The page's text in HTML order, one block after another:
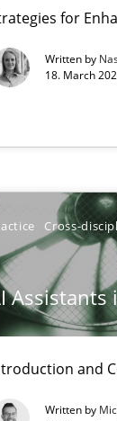
for
Written by
18. March
Cross-
and
Written by
Engineering